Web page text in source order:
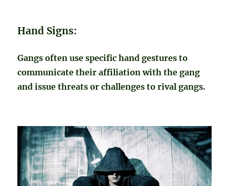
Hand Signs:
Gangs often use specific hand gestures to
communicate their affiliation with the gang
and issue threats or challenges to rival gangs.